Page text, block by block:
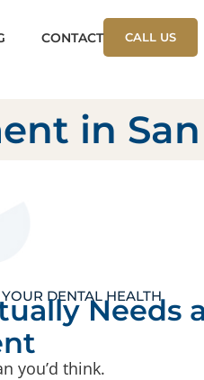
CONTACT CALL US
in
DENTAL HEALTH
Needs
you’d think.